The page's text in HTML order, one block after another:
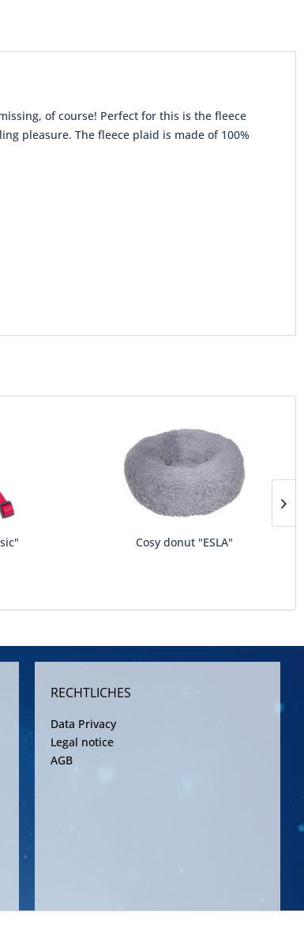
of course! Perfect for this is the fleece
pleasure. The fleece plaid is made of 100%
Cosy donut "ESLA"
RECHTLICHES
Data Privacy
Legal notice
AGB